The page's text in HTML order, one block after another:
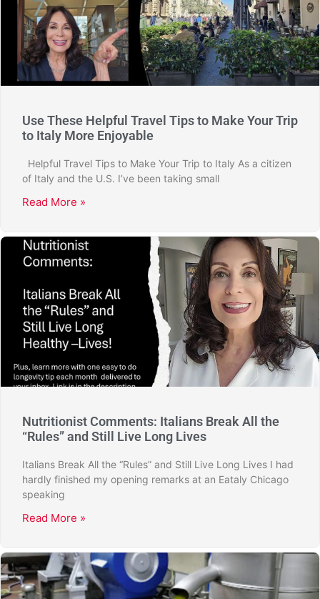
Use These Helpful Travel Tips to Make Your Trip
to Italy More Enjoyable
Helpful Travel Tips to Make Your Trip to Italy As a citizen
of Italy and the U.S. I’ve been taking small
Read More »
Nutritionist Comments: Italians Break All the
“Rules” and Still Live Long Lives
Italians Break All the “Rules” and Still Live Long Lives I had
hardly finished my opening remarks at an Eataly Chicago
speaking
Read More »